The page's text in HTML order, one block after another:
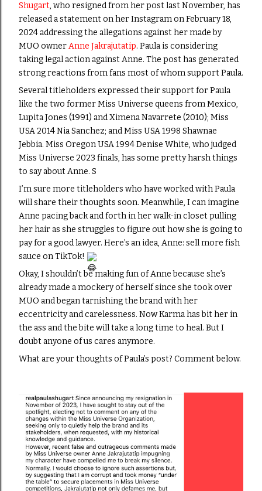
Shugart, who resigned from her post last November, has
released a statement on her Instagram on February 18,
2024addressing the allegations against her made by
MUO ownerAnne Jakrajutatip. Paula is considering
taking legal action against Anne. The post has generated
strong reactions from fans most of whom support Paula.
Several titleholders expressed their support for Paula
like the two former Miss Universe queens from Mexico,
Lupita Jones (1991) and Ximena Navarrete (2010); Miss
USA 2014 Nia Sanchez; and Miss USA 1998 Shawnae
Jebbia. Miss Oregon USA 1994 Denise White, who judged
Miss Universe 2023 finals, has some pretty harsh things
to say about Anne. S
I’m sure more titleholders who have worked with Paula
will share their thoughts soon. Meanwhile, I can imagine
Anne pacing back and forth in her walk-in closet pulling
her hair as she struggles to figure out how she is going to
pay for a good lawyer. Here’s an idea, Anne: sell more fish
sauce on TikTok!
Okay, I shouldn’t be making fun of Anne because she’s
already made a mockery of herself since she took over
MUO and began tarnishing the brand with her
eccentricity and carelessness. Now Karma has bit her in
the ass and the bite will take a long time to heal. But I
doubt anyone of us cares anymore.
What are your thoughts of Paula’s post? Comment below.